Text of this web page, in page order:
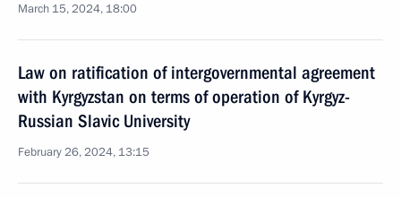
March 15, 2024, 18:00
Law on ratification of intergovernmental agreement
with Kyrgyzstan on terms of operation of Kyrgyz-
Russian Slavic University
February 26, 2024, 13:15